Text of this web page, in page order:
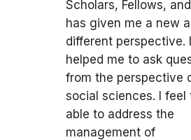
Scholars, Fellows,
has given me a new
different perspective.
helped me to ask
from the perspective
social sciences. I feel
able to address the
management of